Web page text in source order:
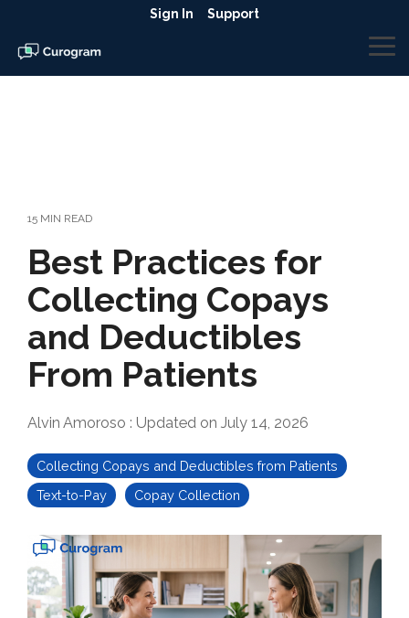
the
main
content.
Sign In Support
15 MIN READ
Best Practices for
Collecting Copays
and Deductibles
From Patients
Alvin Amoroso : Updated on July 14, 2026
Collecting Copays and Deductibles from Patients
Text-to-Pay
Copay Collection